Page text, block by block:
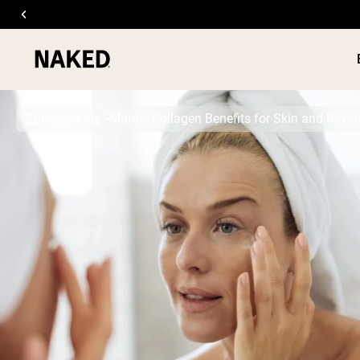
Popular Search Terms
”Overnight Oats“
”Vegan protein“
”Collagen“
”Micellar Casein“
PROTEIN
Marine Collagen Benefits for Skin and